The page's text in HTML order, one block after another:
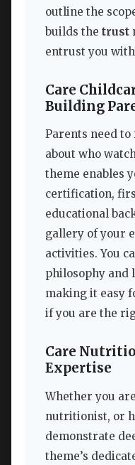
outline the
builds the trust
entrust you
Care
Building
Parents need
about who
theme enables
certification,
educational
gallery of your
activities. You
philosophy and
making it easy
if you are the
Care
Expertise
Whether you
nutritionist, or
demonstrate
theme’s